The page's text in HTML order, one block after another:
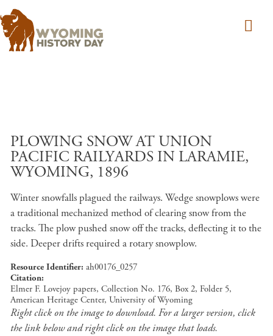
PLOWING SNOW AT UNION
PACIFIC RAILYARDS IN LARAMIE,
WYOMING, 1896
Winter snowfalls plagued the railways. Wedge snowplows were
a traditional mechanized method of clearing snow from the
tracks. The plow pushed snow off the tracks, deflecting it to the
side. Deeper drifts required a rotary snowplow.
Resource Identifier ah00176_0257
Citation
Elmer F. Lovejoy papers, Collection No. 176, Box 2, Folder 5,
American Heritage Center, University of Wyoming
Right click on the image to download. For a larger version, click
the link below and right click on the image that loads.